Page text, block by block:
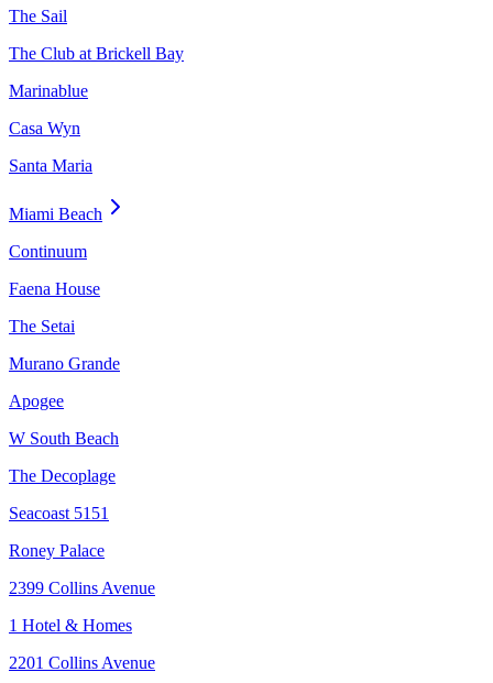
The Sail
The Club at Brickell Bay
Marinablue
Casa Wyn
Santa Maria
Miami Beach
Continuum
Faena House
The Setai
Murano Grande
Apogee
W South Beach
The Decoplage
Seacoast 5151
Roney Palace
2399 Collins Avenue
1 Hotel & Homes
2201 Collins Avenue